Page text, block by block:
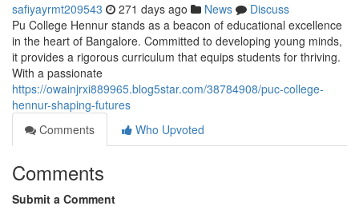
safiyayrmt209543 271 days ago News
Discuss
Pu College Hennur stands as a beacon of educational excellence
in the heart of Bangalore. Committed to developing young minds,
it provides a rigorous curriculum that equips students for thriving.
With a passionate
https://owainjrxi889965.blog5star.com/38784908/puc-college-
hennur-shaping-futures
Comments
Who Upvoted
Comments
Submit a Comment